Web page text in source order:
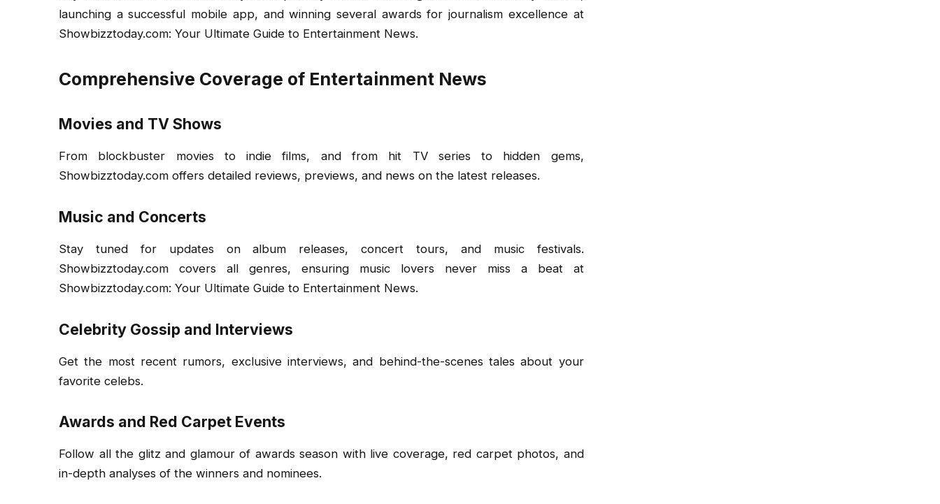
launching a successful mobile app, and winning several awards for journalism excellence at
Showbizztoday.com: Your Ultimate Guide to Entertainment News.
Comprehensive Coverage of Entertainment News
Movies and TV Shows
From blockbuster movies to indie films, and from hit TV series to hidden gems,
Showbizztoday.com offers detailed reviews, previews, and news on the latest releases.
Music and Concerts
Stay tuned for updates on album releases, concert tours, and music festivals.
Showbizztoday.com covers all genres, ensuring music lovers never miss a beat at
Showbizztoday.com: Your Ultimate Guide to Entertainment News.
Celebrity Gossip and Interviews
Get the most recent rumors, exclusive interviews, and behind-the-scenes tales about your
favorite celebs.
Awards and Red Carpet Events
Follow all the glitz and glamour of awards season with live coverage, red carpet photos, and
in-depth analyses of the winners and nominees.